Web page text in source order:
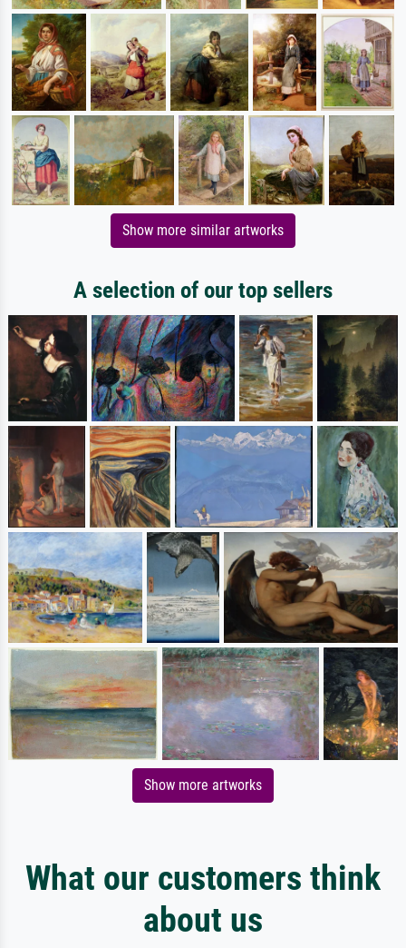
Show more similar artworks
A selection of our top sellers
Show more artworks
What our customers think
about us